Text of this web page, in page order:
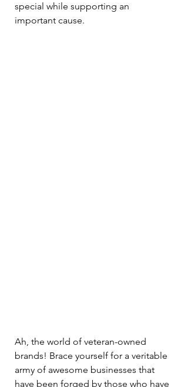
special while supporting an
important cause.
Ah, the world of veteran-owned
brands! Brace yourself for a veritable
army of awesome businesses that
have been forged by those who have